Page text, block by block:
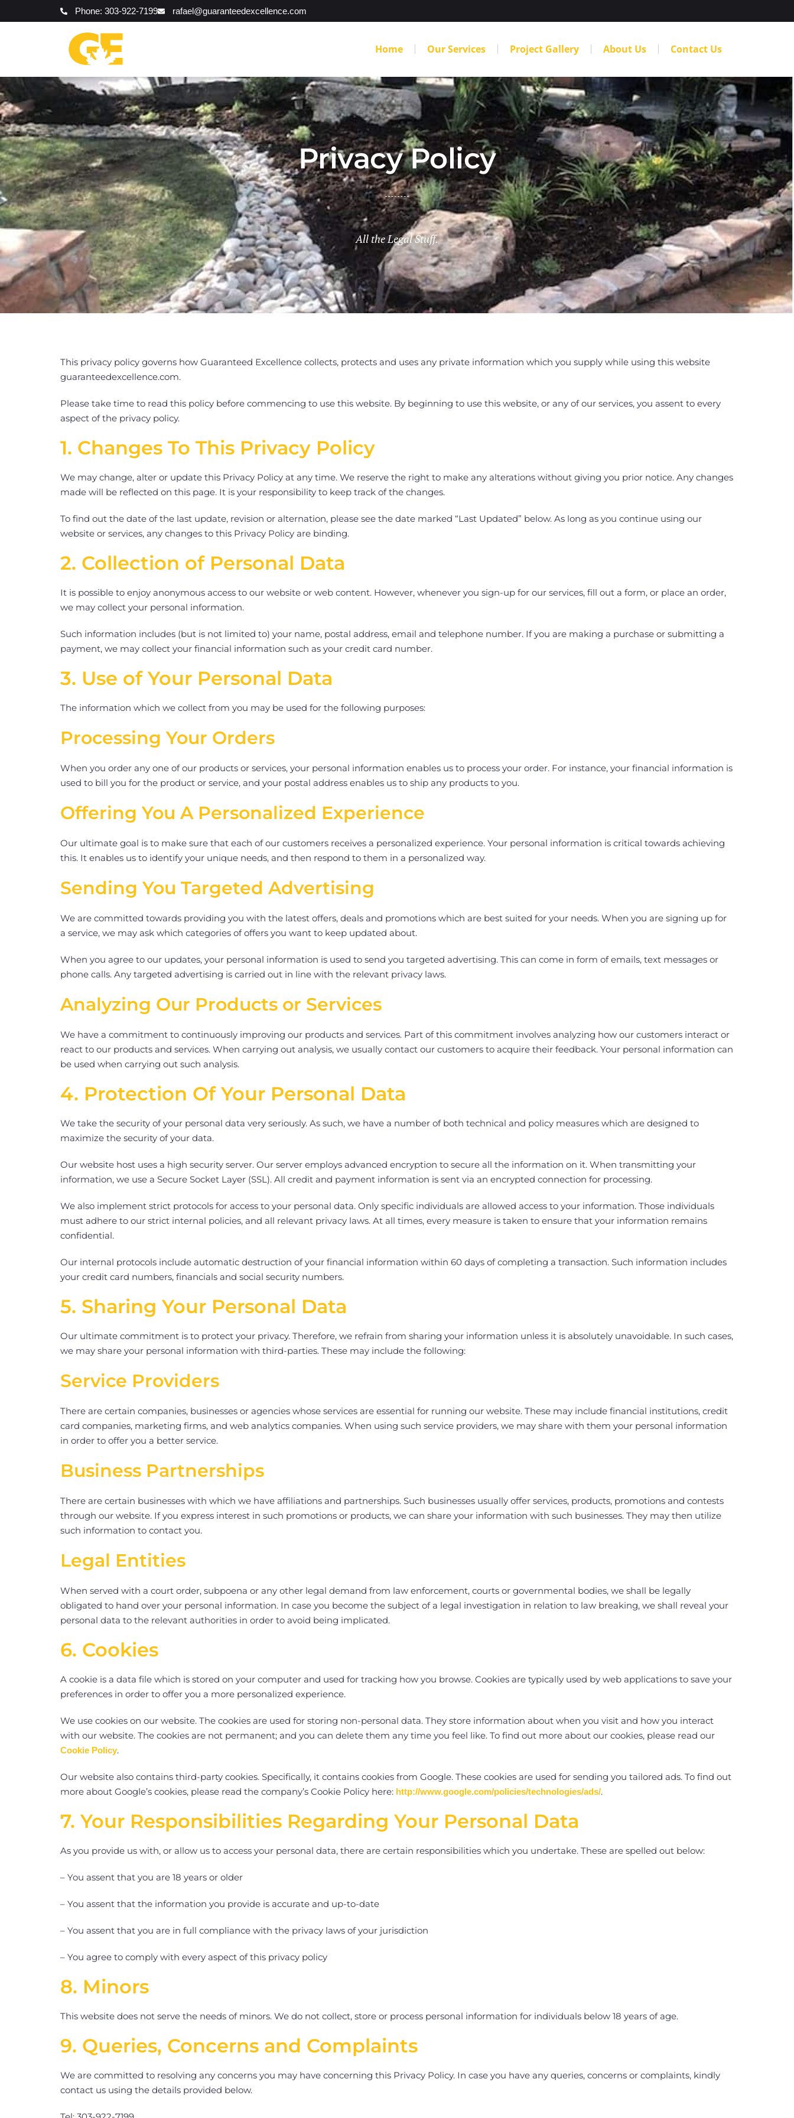
Phone: 303-922-7199 rafael@guaranteedexcellence.com
Home Our Services Project Gallery About Us Contact Us
Privacy Policy
All the Legal Stuff.
This privacy policy governs how Guaranteed Excellence collects, protects and uses any private information which you supply while using this website
guaranteedexcellence.com.
Please take time to read this policy before commencing to use this website. By beginning to use this website, or any of our services, you assent to every
aspect of the privacy policy.
1. Changes To This Privacy Policy
We may change, alter or update this Privacy Policy at any time. We reserve the right to make any alterations without giving you prior notice. Any changes
made will be reflected on this page. It is your responsibility to keep track of the changes.
To find out the date of the last update, revision or alternation, please see the date marked “Last Updated” below. As long as you continue using our
website or services, any changes to this Privacy Policy are binding.
2. Collection of Personal Data
It is possible to enjoy anonymous access to our website or web content. However, whenever you sign-up for our services, fill out a form, or place an order,
we may collect your personal information.
Such information includes (but is not limited to) your name, postal address, email and telephone number. If you are making a purchase or submitting a
payment, we may collect your financial information such as your credit card number.
3. Use of Your Personal Data
The information which we collect from you may be used for the following purposes:
Processing Your Orders
When you order any one of our products or services, your personal information enables us to process your order. For instance, your financial information is
used to bill you for the product or service, and your postal address enables us to ship any products to you.
Offering You A Personalized Experience
Our ultimate goal is to make sure that each of our customers receives a personalized experience. Your personal information is critical towards achieving
this. It enables us to identify your unique needs, and then respond to them in a personalized way.
Sending You Targeted Advertising
We are committed towards providing you with the latest offers, deals and promotions which are best suited for your needs. When you are signing up for
a service, we may ask which categories of offers you want to keep updated about.
When you agree to our updates, your personal information is used to send you targeted advertising. This can come in form of emails, text messages or
phone calls. Any targeted advertising is carried out in line with the relevant privacy laws.
Analyzing Our Products or Services
We have a commitment to continuously improving our products and services. Part of this commitment involves analyzing how our customers interact or
react to our products and services. When carrying out analysis, we usually contact our customers to acquire their feedback. Your personal information can
be used when carrying out such analysis.
4. Protection Of Your Personal Data
We take the security of your personal data very seriously. As such, we have a number of both technical and policy measures which are designed to
maximize the security of your data.
Our website host uses a high security server. Our server employs advanced encryption to secure all the information on it. When transmitting your
information, we use a Secure Socket Layer (SSL). All credit and payment information is sent via an encrypted connection for processing.
We also implement strict protocols for access to your personal data. Only specific individuals are allowed access to your information. Those individuals
must adhere to our strict internal policies, and all relevant privacy laws. At all times, every measure is taken to ensure that your information remains
confidential.
Our internal protocols include automatic destruction of your financial information within 60 days of completing a transaction. Such information includes
your credit card numbers, financials and social security numbers.
5. Sharing Your Personal Data
Our ultimate commitment is to protect your privacy. Therefore, we refrain from sharing your information unless it is absolutely unavoidable. In such cases,
we may share your personal information with third-parties. These may include the following:
Service Providers
There are certain companies, businesses or agencies whose services are essential for running our website. These may include financial institutions, credit
card companies, marketing firms, and web analytics companies. When using such service providers, we may share with them your personal information
in order to offer you a better service.
Business Partnerships
There are certain businesses with which we have affiliations and partnerships. Such businesses usually offer services, products, promotions and contests
through our website. If you express interest in such promotions or products, we can share your information with such businesses. They may then utilize
such information to contact you.
Legal Entities
When served with a court order, subpoena or any other legal demand from law enforcement, courts or governmental bodies, we shall be legally
obligated to hand over your personal information. In case you become the subject of a legal investigation in relation to law breaking, we shall reveal your
personal data to the relevant authorities in order to avoid being implicated.
6. Cookies
A cookie is a data file which is stored on your computer and used for tracking how you browse. Cookies are typically used by web applications to save your
preferences in order to offer you a more personalized experience.
We use cookies on our website. The cookies are used for storing non-personal data. They store information about when you visit and how you interact
with our website. The cookies are not permanent; and you can delete them any time you feel like. To find out more about our cookies, please read our
Cookie Policy.
Our website also contains third-party cookies. Specifically, it contains cookies from Google. These cookies are used for sending you tailored ads. To find out
more about Google’s cookies, please read the company’s Cookie Policy here: http://www.google.com/policies/technologies/ads/.
7. Your Responsibilities Regarding Your Personal Data
As you provide us with, or allow us to access your personal data, there are certain responsibilities which you undertake. These are spelled out below:
– You assent that you are 18 years or older
– You assent that the information you provide is accurate and up-to-date
– You assent that you are in full compliance with the privacy laws of your jurisdiction
– You agree to comply with every aspect of this privacy policy
8. Minors
This website does not serve the needs of minors. We do not collect, store or process personal information for individuals below 18 years of age.
9. Queries, Concerns and Complaints
We are committed to resolving any concerns you may have concerning this Privacy Policy. In case you have any queries, concerns or complaints, kindly
contact us using the details provided below.